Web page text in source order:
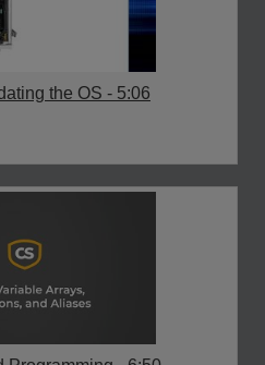
the OS - 5:06